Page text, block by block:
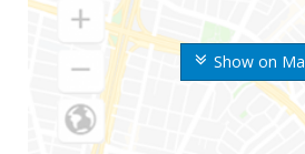
Show on